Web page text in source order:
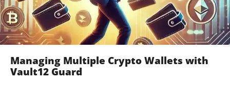
Managing Multiple Crypto Wallets with
Vault12 Guard